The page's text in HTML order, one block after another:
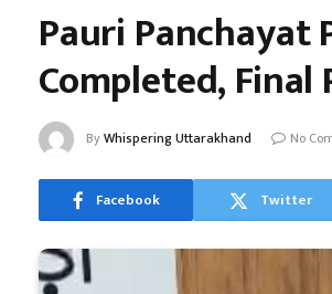
Pauri Panchayat
Completed, Final
ByWhispering Uttarakhand No
Facebook Twitter